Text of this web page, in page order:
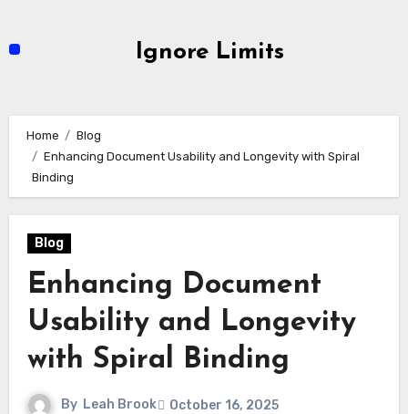
Ignore Limits
Home
Blog
Enhancing Document Usability and Longevity with Spiral
Binding
Blog
Enhancing Document
Usability and Longevity
with Spiral Binding
By Leah Brook October 16, 2025